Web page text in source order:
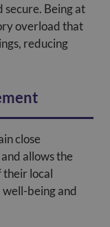
Being at
overload that
reducing
close
allows the
their local
being and